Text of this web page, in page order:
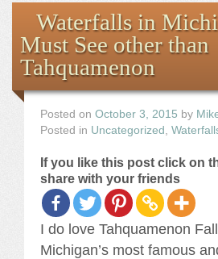
the Images
The Artist
The Journey
Waterfalls in
Must See other than
Tahquamenon
Posted on October 3, 2015 by
Posted in Uncategorized
If you like this post click on
share with your friends
I do love Tahquamenon
Michigan’s most famous